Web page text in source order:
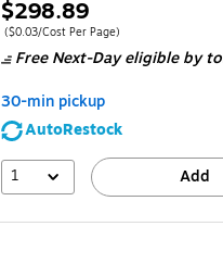
Price
is
$298.89
Price per unit $0.03/Cost Per Page
($0.03/Cost Per Page)
Free Next-Day eligibleby
30-min pickup
AutoRestock
1
Add